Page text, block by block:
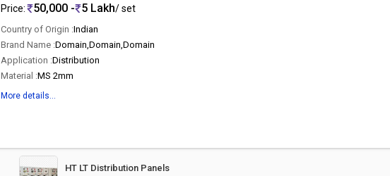
Price: 50,000 - 5 Lakh/ set
Country of Origin :Indian
Brand Name :Domain,Domain,Domain
Application :Distribution
Material :MS 2mm
More details...
HT LT Distribution Panels